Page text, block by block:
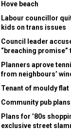
Hove beach
Labour councillor
kids on trans issues
Council leader
“breaching promise”
Planners aprove
from neighbours’
Tenant of mouldy flat
Community pub
Plans for ’80s
exclusive street